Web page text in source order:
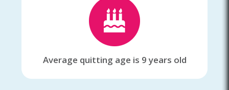
Average quitting age is 9 years old